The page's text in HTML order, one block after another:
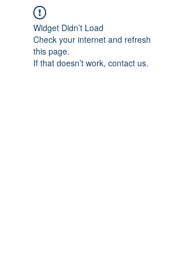
Widget Didn’t Load
Check your internet and refresh
this page.
If that doesn’t work, contact us.